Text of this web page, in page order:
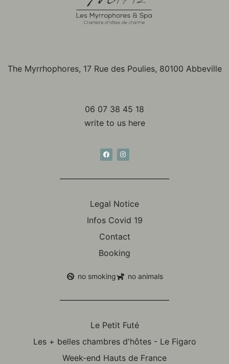
The Myrrhophores, 17 Rue des Poulies, 80100 Abbeville
06 07 38 45 18
write to us here
Legal Notice
Infos Covid 19
Contact
Booking
no smoking no animals
Le Petit Futé
Les + belles chambres d'hôtes - Le Figaro
Week-end Hauts de France